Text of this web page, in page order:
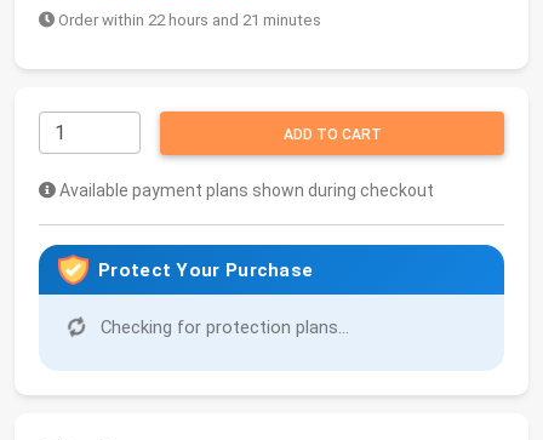
Order within 22 hours and 21 minutes
ADD TO CART
Available payment plans shown during checkout
Protect Your Purchase
Checking for protection plans...